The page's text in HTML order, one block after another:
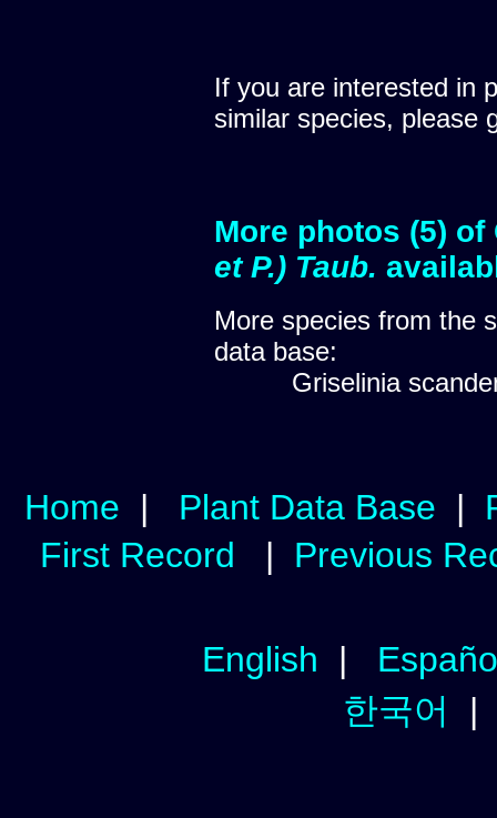
If you are interested in
similar species, please
More photos (5)
et P.) Taub.
More species from the
data base:
Griselinia
Home | Plant Data Base |
First Record | Previous
English |
한국어